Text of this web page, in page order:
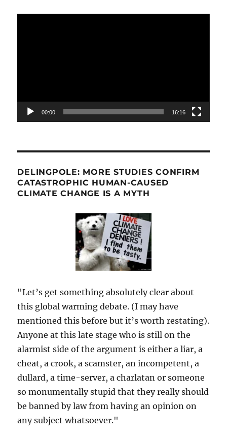
00:00 16:16
DELINGPOLE: MORE STUDIES CONFIRM
CATASTROPHIC HUMAN-CAUSED
CLIMATE CHANGE IS A MYTH
"Let’s get something absolutely clear about
this global warming debate. (I may have
mentioned this before but it’s worth restating).
Anyone at this late stage who is still on the
alarmist side of the argument is either a liar, a
cheat, a crook, a scamster, an incompetent, a
dullard, a time-server, a charlatan or someone
so monumentally stupid that they really should
be banned by law from having an opinion on
any subject whatsoever."